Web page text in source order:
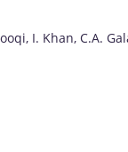
I. Khan, C.A.